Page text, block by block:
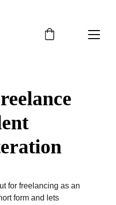
for freelancing as an
form and lets